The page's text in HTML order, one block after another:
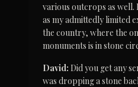
various outcrops as well.
as my admittedly limited
the country, where the
monuments is in stone
David: Did you get any
was dropping a stone